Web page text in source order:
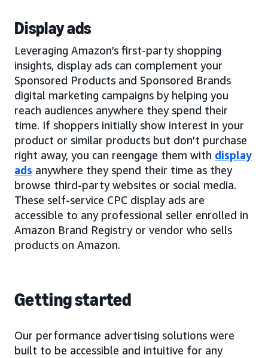
Display ads
Leveraging Amazon’s first-party shopping
insights, display ads can complement your
Sponsored Products and Sponsored Brands
digital marketing campaigns by helping you
reach audiences anywhere they spend their
time. If shoppers initially show interest in your
product or similar products but don’t purchase
right away, you can reengage them with display
ads anywhere they spend their time as they
browse third-party websites or social media.
These self-service CPC display ads are
accessible to any professional seller enrolled in
Amazon Brand Registry or vendor who sells
products on Amazon.
Getting started
Our performance advertising solutions were
built to be accessible and intuitive for any